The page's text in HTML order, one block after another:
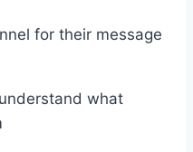
for their message
what